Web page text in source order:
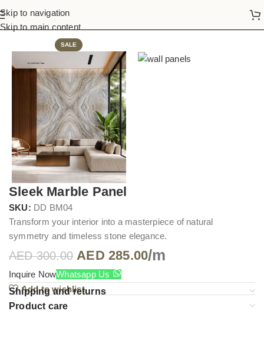
Skip to navigation
Skip to main content
Home Wall Panels
SALE
Sleek Marble Panel
SKU: DD BM04
Transform your interior into a masterpiece of natural
symmetry and timeless stone elegance.
AED300.00 AED 285.00/m
Inquire NowWhatsapp Us
Add to wishlist
Shipping and returns
Product care